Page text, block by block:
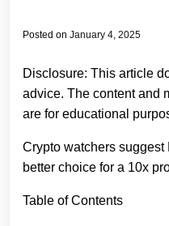
Posted on January 4, 2025
Disclosure: This article
advice. The content and
are for educational
Crypto watchers
better choice for a 10x
Table of Contents